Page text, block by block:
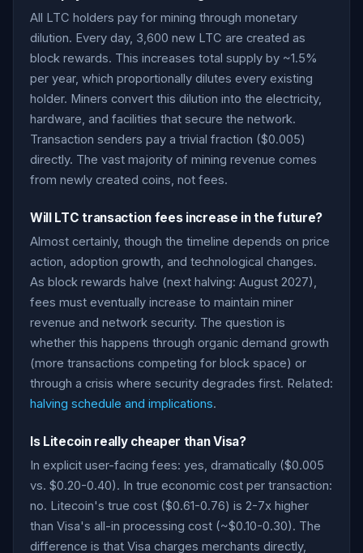
All LTC holders pay for mining through monetary
dilution. Every day, 3,600 new LTC are created as
block rewards. This increases total supply by ~1.5%
per year, which proportionally dilutes every existing
holder. Miners convert this dilution into the electricity,
hardware, and facilities that secure the network.
Transaction senders pay a trivial fraction ($0.005)
directly. The vast majority of mining revenue comes
from newly created coins, not fees.
Will LTC transaction fees increase in the future?
Almost certainly, though the timeline depends on price
action, adoption growth, and technological changes.
As block rewards halve (next halving: August 2027),
fees must eventually increase to maintain miner
revenue and network security. The question is
whether this happens through organic demand growth
(more transactions competing for block space) or
through a crisis where security degrades first. Related:
halving schedule and implications.
Is Litecoin really cheaper than Visa?
In explicit user-facing fees: yes, dramatically ($0.005
vs. $0.20-0.40). In true economic cost per transaction:
no. Litecoin's true cost ($0.61-0.76) is 2-7x higher
than Visa's all-in processing cost (~$0.10-0.30). The
difference is that Visa charges merchants directly,